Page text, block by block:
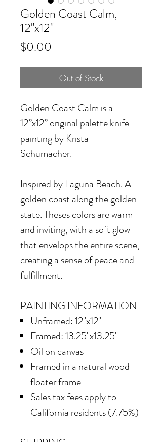
Golden Coast Calm,
12"x12"
$0.00
Out of Stock
Golden Coast Calm is a
12”x12” original palette knife
painting by Krista
Schumacher.
Inspired by Laguna Beach. A
golden coast along the golden
state. Theses colors are warm
and inviting, with a soft glow
that envelops the entire scene,
creating a sense of peace and
fulfillment.
PAINTING INFORMATION
Unframed: 12"x12"
Framed: 13.25"x13.25"
Oil on canvas
Framed in a natural wood
floater frame
Sales tax fees apply to
California residents (7.75%)